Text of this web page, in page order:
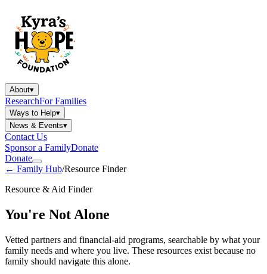
About▾
ResearchFor Families
Ways to Help▾
News & Events▾
Contact Us
Sponsor a FamilyDonate
Donate
← Family Hub/Resource Finder
Resource & Aid Finder
You're Not Alone
Vetted partners and financial-aid programs, searchable by what your
family needs and where you live. These resources exist because no
family should navigate this alone.